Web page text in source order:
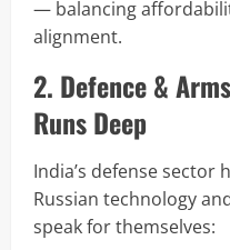
— balancing
alignment.
2. Defence &
Runs Deep
India’s defense sector
Russian technology
speak for themselves: